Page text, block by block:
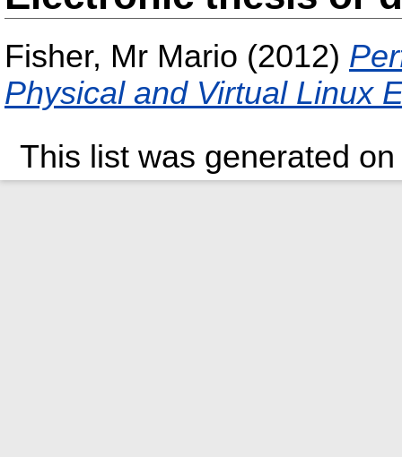
Fisher, Mr Mario (2012)
Physical and Virtual Linux
This list was generated